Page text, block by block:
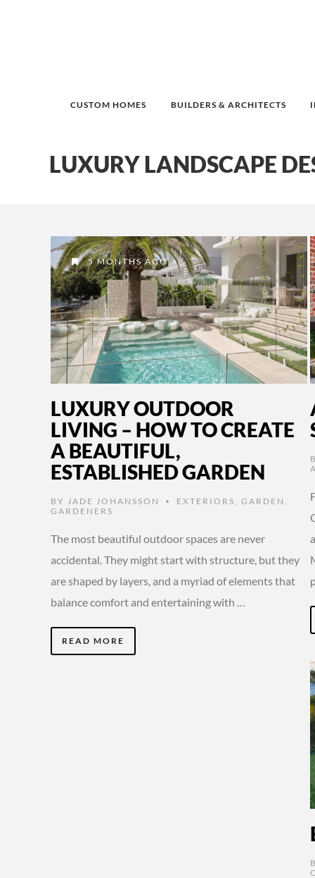
CUSTOM HOMES BUILDERS & ARCHITECTS
LUXURY LANDSCAPE
5 MONTHS AGO
LUXURY OUTDOOR
LIVING – HOW TO CREATE
A BEAUTIFUL,
ESTABLISHED GARDEN
BY JADE JOHANSSON • EXTERIORS GARDEN
GARDENERS
The most beautiful outdoor spaces are never
accidental. They might start with structure, but they
are shaped by layers, and a myriad of elements that
balance comfort and entertaining with …
READ MORE